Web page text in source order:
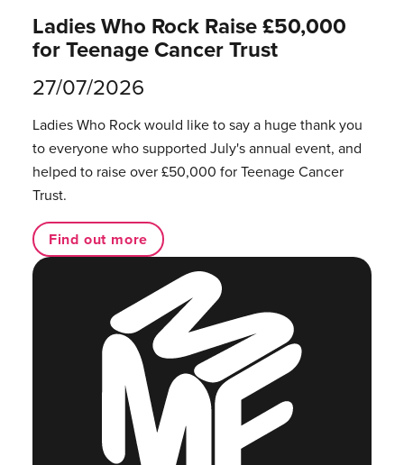
Ladies Who Rock Raise £50,000
for Teenage Cancer Trust
27/07/2026
Ladies Who Rock would like to say a huge thank you
to everyone who supported July's annual event, and
helped to raise over £50,000 for Teenage Cancer
Trust.
Find out more